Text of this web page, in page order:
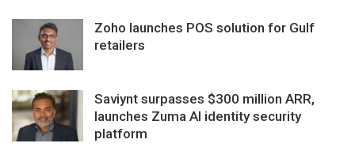
Zoho launches POS solution for Gulf
retailers
Saviynt surpasses $300 million ARR,
launches Zuma AI identity security
platform